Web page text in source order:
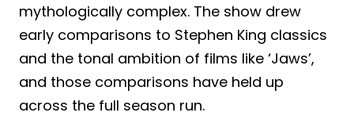
mythologically complex. The show drew
early comparisons to Stephen King classics
and the tonal ambition of films like ‘Jaws’,
and those comparisons have held up
across the full season run.